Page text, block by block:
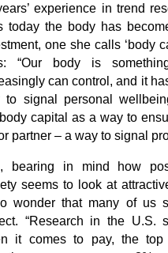
experience in trend
today the body has
one she calls ‘body
“Our body is
can control, and it
to signal personal
capital as a way to
partner – a way to signal
bearing in mind how
seems to look at
wonder that many of us
“Research in the U.S.
it comes to pay, the top